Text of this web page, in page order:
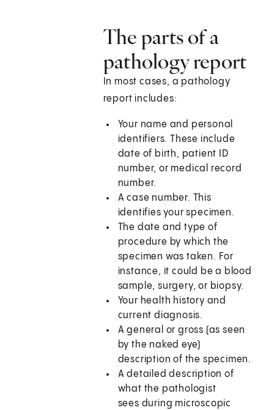
The parts of a
pathology report
In most cases, a pathology
report includes:
Your name and personal
identifiers. These include
date of birth, patient ID
number, or medical record
number.
A case number. This
identifies your specimen.
The date and type of
procedure by which the
specimen was taken. For
instance, it could be a blood
sample, surgery, or biopsy.
Your health history and
current diagnosis.
A general or gross (as seen
by the naked eye)
description of the specimen.
A detailed description of
what the pathologist
sees during microscopic